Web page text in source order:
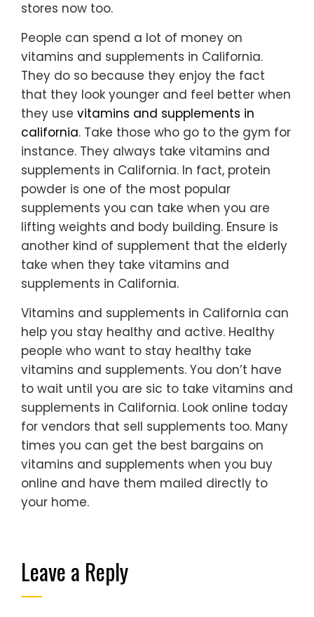
stores now too.
People can spend a lot of money on
vitamins and supplements in California.
They do so because they enjoy the fact
that they look younger and feel better when
they use vitamins and supplements in
california. Take those who go to the gym for
instance. They always take vitamins and
supplements in California. In fact, protein
powder is one of the most popular
supplements you can take when you are
lifting weights and body building. Ensure is
another kind of supplement that the elderly
take when they take vitamins and
supplements in California.
Vitamins and supplements in California can
help you stay healthy and active. Healthy
people who want to stay healthy take
vitamins and supplements. You don’t have
to wait until you are sic to take vitamins and
supplements in California. Look online today
for vendors that sell supplements too. Many
times you can get the best bargains on
vitamins and supplements when you buy
online and have them mailed directly to
your home.
Leave a Reply